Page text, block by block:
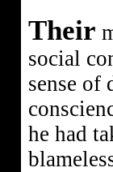
Their
social
sense of
he had